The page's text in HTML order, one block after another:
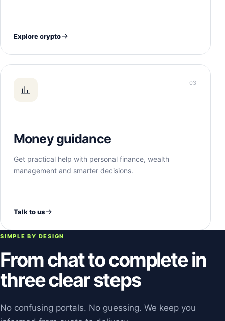
Explore crypto
03
Money guidance
Get practical help with personal finance, wealth
management and smarter decisions.
Talk to us
SIMPLE BY DESIGN
From chat to complete in
three clear steps
No confusing portals. No guessing. We keep you